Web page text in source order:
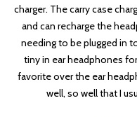
charger. The carry case
and can recharge the
needing to be plugged in
tiny in ear headphones
favorite over the ear
well, so well that I